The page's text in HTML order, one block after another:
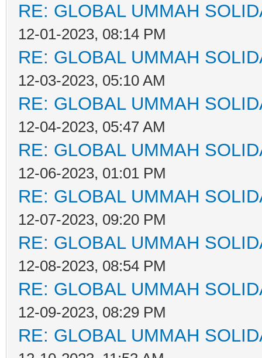
RE: GLOBAL UMMAH
12-01-2023, 08:14 PM
RE: GLOBAL UMMAH
12-03-2023, 05:10 AM
RE: GLOBAL UMMAH
12-04-2023, 05:47 AM
RE: GLOBAL UMMAH
12-06-2023, 01:01 PM
RE: GLOBAL UMMAH
12-07-2023, 09:20 PM
RE: GLOBAL UMMAH
12-08-2023, 08:54 PM
RE: GLOBAL UMMAH
12-09-2023, 08:29 PM
RE: GLOBAL UMMAH